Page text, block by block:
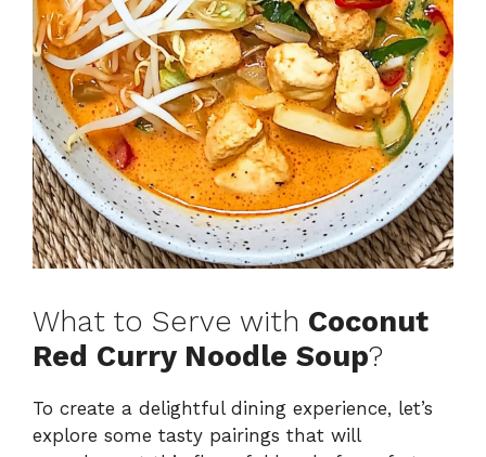
What to Serve with Coconut
Red Curry Noodle Soup?
To create a delightful dining experience, let’s
explore some tasty pairings that will